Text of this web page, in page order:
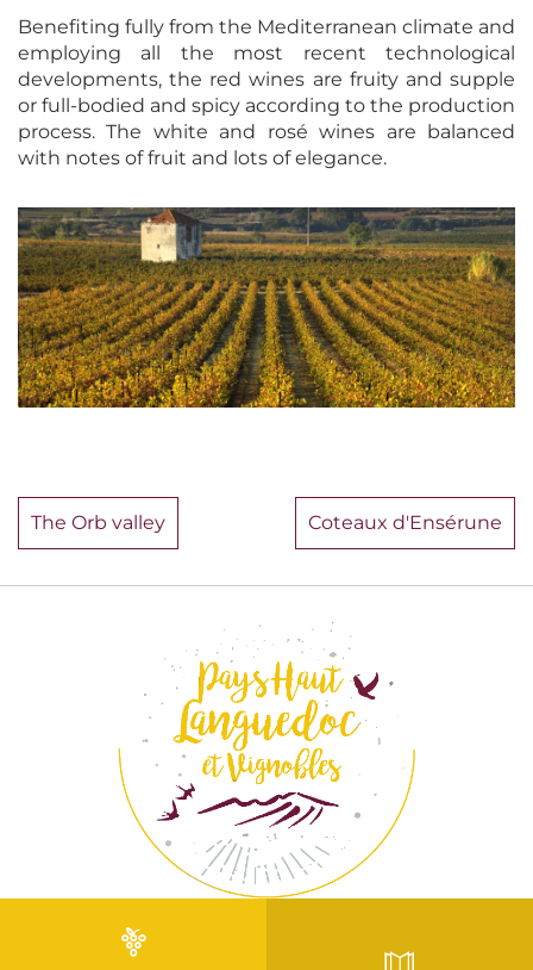
Benefiting fully from the Mediterranean climate and
employing all the most recent technological
developments, the red wines are fruity and supple
or full-bodied and spicy according to the production
process. The white and rosé wines are balanced
with notes of fruit and lots of elegance.
The Orb valley Coteaux d'Ensérune